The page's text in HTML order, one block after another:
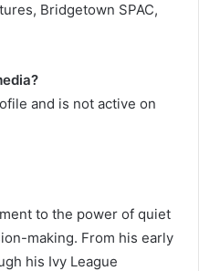
Bridgetown SPAC,
and is not active on
to the power of quiet
making. From his early
his Ivy League